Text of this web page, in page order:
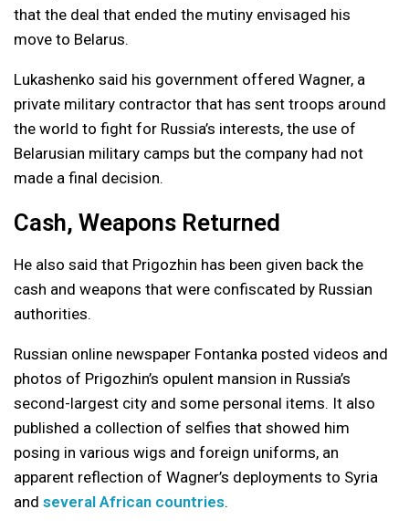
that the deal that ended the mutiny envisaged his
move to Belarus.
Lukashenko said his government offered Wagner, a
private military contractor that has sent troops around
the world to fight for Russia’s interests, the use of
Belarusian military camps but the company had not
made a final decision.
Cash, Weapons Returned
He also said that Prigozhin has been given back the
cash and weapons that were confiscated by Russian
authorities.
Russian online newspaper Fontanka posted videos and
photos of Prigozhin’s opulent mansion in Russia’s
second-largest city and some personal items. It also
published a collection of selfies that showed him
posing in various wigs and foreign uniforms, an
apparent reflection of Wagner’s deployments to Syria
and several African countries.